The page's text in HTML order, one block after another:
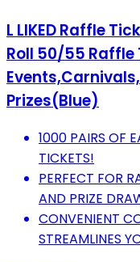
L LIKED Raffle
Roll 50/55
Prizes(Blue)
1000 PAIRS OF
TICKETS!
PERFECT FOR
AND PRIZE
CONVENIENT
STREAMLINES